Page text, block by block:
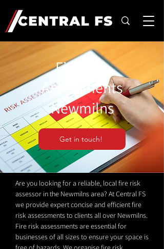
Fire Risk
Assessments
Newmilns
Get in touch!
Are you looking for a reliable, local fire risk
assessor in the Newmilns area? At Central FS
we provide expert concise and efficient fire
risk assessments to clients all over Newmilns.
Fire risk assessments are essential for
businesses of all sizes to ensure your space is